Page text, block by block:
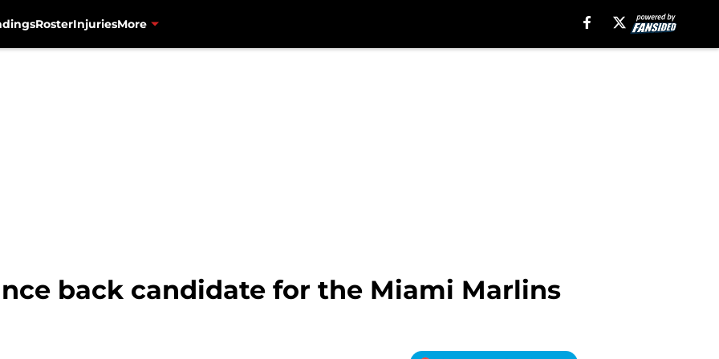
RosterInjuriesMore
back candidate for the Miami Marlins